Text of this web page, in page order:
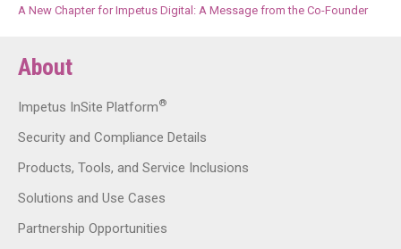
A New Chapter for Impetus Digital: A Message from the Co-Founder
About
Impetus InSite Platform®
Security and Compliance Details
Products, Tools, and Service Inclusions
Solutions and Use Cases
Partnership Opportunities